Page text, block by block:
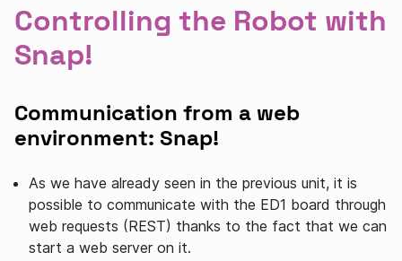
Controlling the Robot with
Snap!
Communication from a web
environment: Snap!
As we have already seen in the previous unit, it is
possible to communicate with the ED1 board through
web requests (REST) ​​thanks to the fact that we can
start a web server on it.